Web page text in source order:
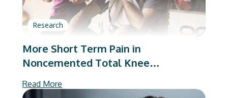
Research
More Short Term Pain in
Noncemented Total Knee
Analysis
Read More